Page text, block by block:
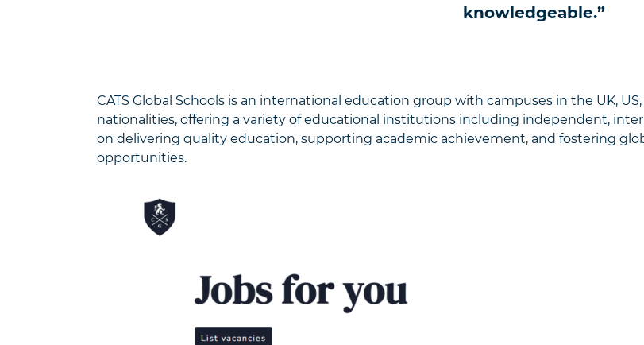
knowledgeable.”
CATS Global Schools is an international education group with campuses in the UK,
nationalities, offering a variety of educational institutions including independent,
on delivering quality education, supporting academic achievement, and fostering
opportunities.